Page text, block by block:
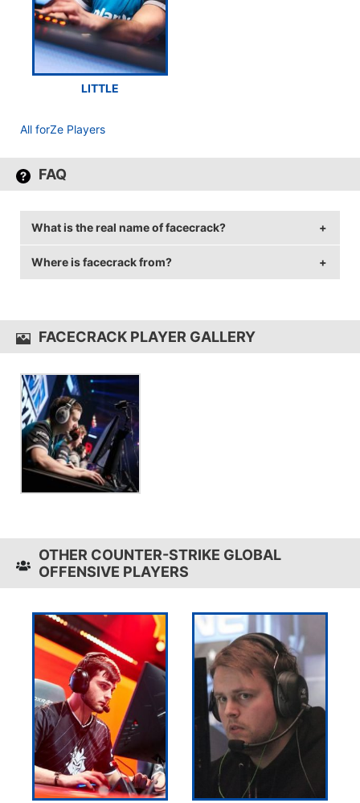
LITTLE
All forZe Players
FAQ
What is the real name of facecrack?
facecrack's real name is Dmitriy Alekseyev.
Where is facecrack from?
FACECRACK PLAYER GALLERY
OTHER COUNTER-STRIKE GLOBAL
OFFENSIVE PLAYERS